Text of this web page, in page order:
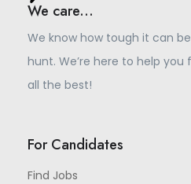
We care...
We know how tough it can
hunt. We’re here to help
all the best!
For Candidates
Find Jobs